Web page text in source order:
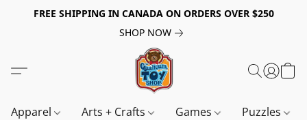
FREE SHIPPING IN CANADA ON ORDERS OVER $250
SHOP NOW
Apparel Arts + Crafts Games Puzzles